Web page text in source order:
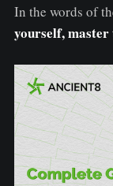
In the words of
yourself, master